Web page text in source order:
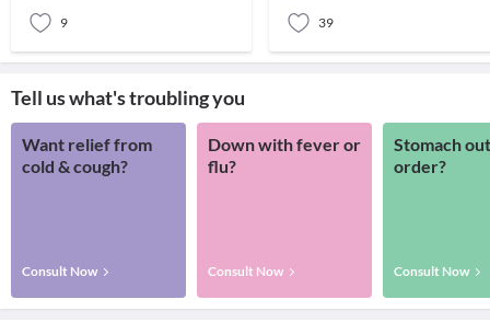
9 39
Tell us what's troubling you
Want relief from
cold & cough?
Consult Now
Down with fever or
flu?
Consult Now
Stomach
order?
Consult Now